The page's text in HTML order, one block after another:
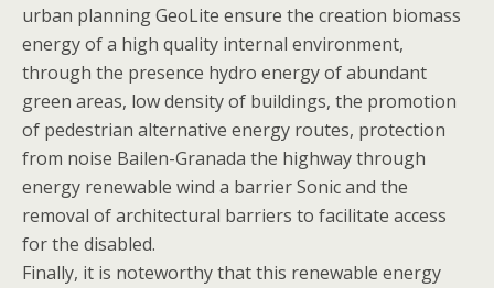
urban planning GeoLite ensure the creation biomass
energy of a high quality internal environment,
through the presence hydro energy of abundant
green areas, low density of buildings, the promotion
of pedestrian alternative energy routes, protection
from noise Bailen-Granada the highway through
energy renewable wind a barrier Sonic and the
removal of architectural barriers to facilitate access
for the disabled.
Finally, it is noteworthy that this renewable energy